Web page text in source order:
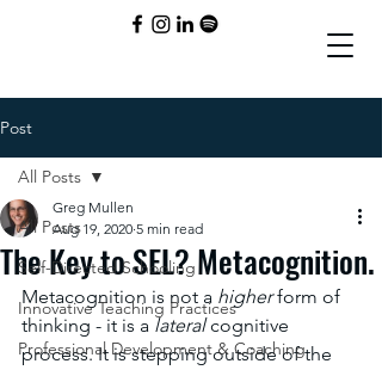
Post
All Posts
Self-Directed Schooling
Innovative Teaching Practices
Professional Development & Coaching
All Posts
The Key to SEL? Metacognition.
Greg Mullen
Aug 19, 2020 5 min read
Metacognition is not a higher form of
thinking - it is a lateral cognitive
process. It is stepping outside of the